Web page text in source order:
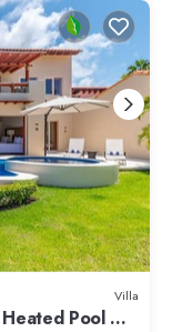
Villa
Pool &